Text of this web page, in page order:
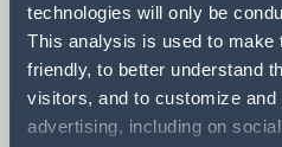
technologies will only be
This analysis is used to make
friendly, to better understand
visitors, and to customize
advertising, including on
messen